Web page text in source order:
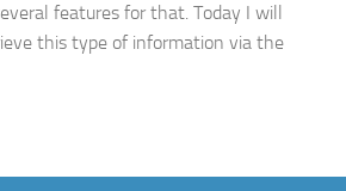
features for that. Today I will
this type of information via the